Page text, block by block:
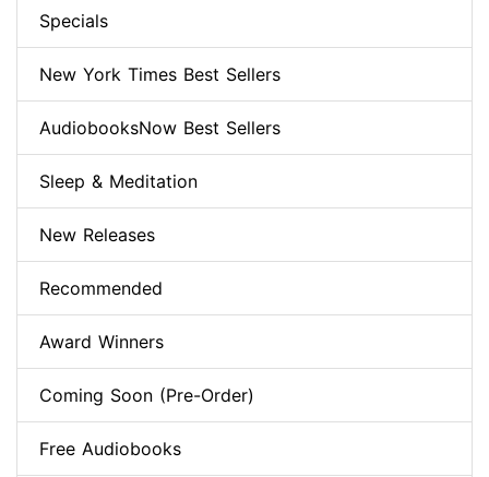
Specials
New York Times Best Sellers
AudiobooksNow Best Sellers
Sleep & Meditation
New Releases
Recommended
Award Winners
Coming Soon (Pre-Order)
Free Audiobooks